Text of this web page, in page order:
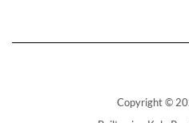
Copyright ©